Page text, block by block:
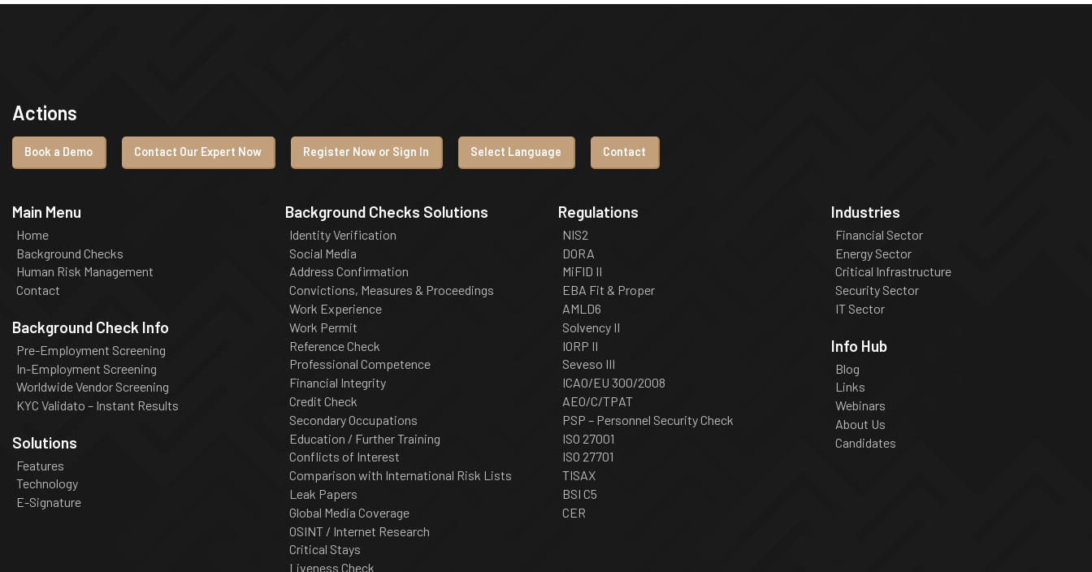
Actions
Book a Demo Contact Our Expert Now Register Now or Sign In Select Language Contact
Main Menu
Home
Background Checks
Human Risk Management
Contact
Background Check Info
Pre-Employment Screening
In-Employment Screening
Worldwide Vendor Screening
KYC Validato – Instant Results
Solutions
Features
Technology
E-Signature
Background Checks Solutions
Identity Verification
Social Media
Address Confirmation
Convictions, Measures & Proceedings
Work Experience
Work Permit
Reference Check
Professional Competence
Financial Integrity
Credit Check
Secondary Occupations
Education / Further Training
Conflicts of Interest
Comparison with International Risk Lists
Leak Papers
Global Media Coverage
OSINT / Internet Research
Critical Stays
Liveness Check
Regulations
NIS2
DORA
MiFID II
EBA Fit & Proper
AMLD6
Solvency II
IORP II
Seveso III
ICAO/EU 300/2008
AEO/C/TPAT
PSP – Personnel Security Check
ISO 27001
ISO 27701
TISAX
BSI C5
CER
Industries
Financial Sector
Energy Sector
Critical Infrastructure
Security Sector
IT Sector
Info Hub
Blog
Links
Webinars
About Us
Candidates